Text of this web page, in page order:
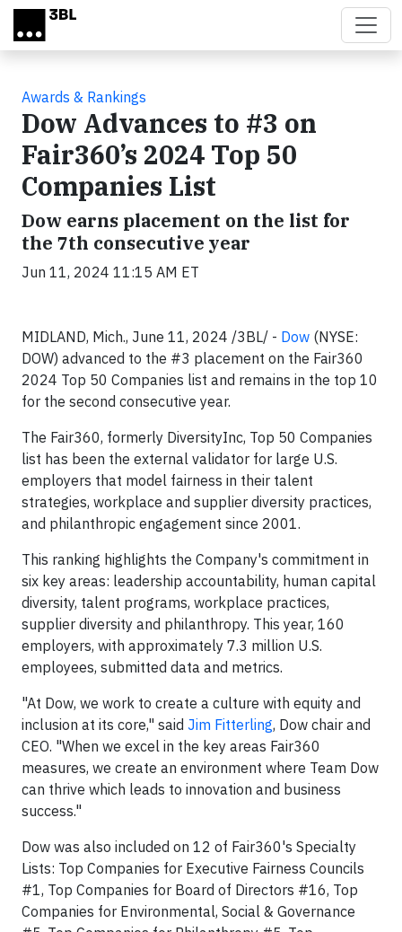
Skip to main content
Awards & Rankings
Dow Advances to #3 on
Fair360’s 2024 Top 50
Companies List
Dow earns placement on the list for
the 7th consecutive year
Jun 11, 2024 11:15 AM ET
MIDLAND, Mich., June 11, 2024 /3BL/ - Dow (NYSE:
DOW) advanced to the #3 placement on the Fair360
2024 Top 50 Companies list and remains in the top 10
for the second consecutive year.
The Fair360, formerly DiversityInc, Top 50 Companies
list has been the external validator for large U.S.
employers that model fairness in their talent
strategies, workplace and supplier diversity practices,
and philanthropic engagement since 2001.
This ranking highlights the Company's commitment in
six key areas: leadership accountability, human capital
diversity, talent programs, workplace practices,
supplier diversity and philanthropy. This year, 160
employers, with approximately 7.3 million U.S.
employees, submitted data and metrics.
"At Dow, we work to create a culture with equity and
inclusion at its core," said Jim Fitterling, Dow chair and
CEO. "When we excel in the key areas Fair360
measures, we create an environment where Team Dow
can thrive which leads to innovation and business
success."
Dow was also included on 12 of Fair360's Specialty
Lists: Top Companies for Executive Fairness Councils
#1, Top Companies for Board of Directors #16, Top
Companies for Environmental, Social & Governance